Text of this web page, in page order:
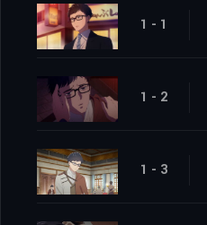
1 - 1
1 - 2
1 - 3